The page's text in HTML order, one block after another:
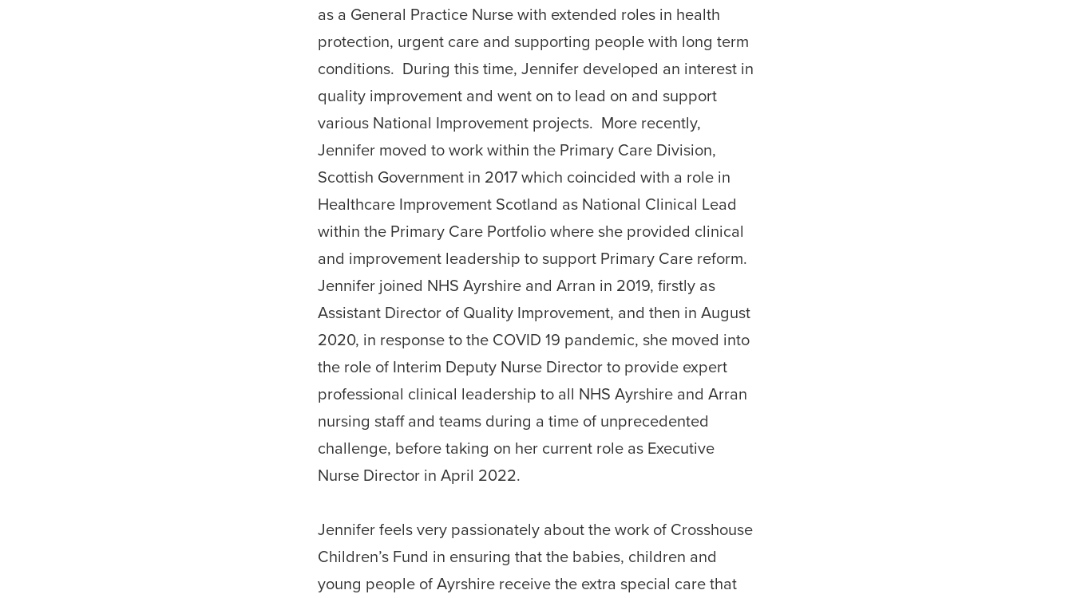
as a General Practice Nurse with extended roles in health
protection, urgent care and supporting people with long term
conditions. During this time, Jennifer developed an interest in
quality improvement and went on to lead on and support
various National Improvement projects. More recently,
Jennifer moved to work within the Primary Care Division,
Scottish Government in 2017 which coincided with a role in
Healthcare Improvement Scotland as National Clinical Lead
within the Primary Care Portfolio where she provided clinical
and improvement leadership to support Primary Care reform.
Jennifer joined NHS Ayrshire and Arran in 2019, firstly as
Assistant Director of Quality Improvement, and then in August
2020, in response to the COVID 19 pandemic, she moved into
the role of Interim Deputy Nurse Director to provide expert
professional clinical leadership to all NHS Ayrshire and Arran
nursing staff and teams during a time of unprecedented
challenge, before taking on her current role as Executive
Nurse Director in April 2022.
Jennifer feels very passionately about the work of Crosshouse
Children’s Fund in ensuring that the babies, children and
young people of Ayrshire receive the extra special care that